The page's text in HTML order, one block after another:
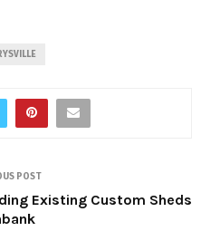
POST
Existing Custom Sheds